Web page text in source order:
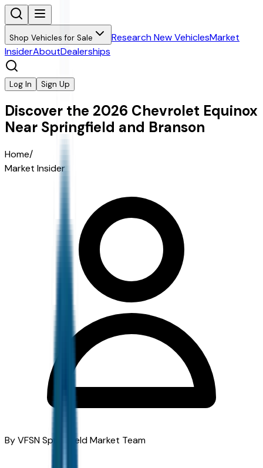
Shop Vehicles for Sale Research New VehiclesMarket
InsiderAboutDealerships
Log In Sign Up
Discover the 2026 Chevrolet Equinox
Near Springfield and Branson
Home/
Market Insider
By VFSN Springfield Market Team